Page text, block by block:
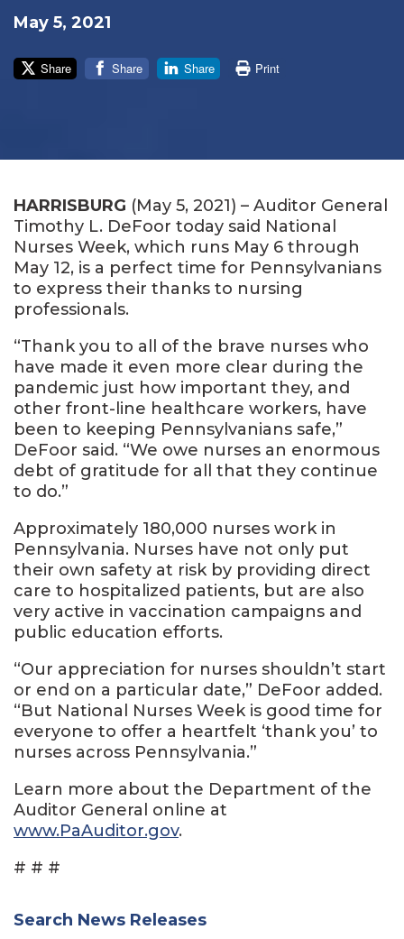
May 5, 2021
Share Share Share Print
HARRISBURG (May 5, 2021) – Auditor General
Timothy L. DeFoor today said National
Nurses Week, which runs May 6 through
May 12, is a perfect time for Pennsylvanians
to express their thanks to nursing
professionals.
“Thank you to all of the brave nurses who
have made it even more clear during the
pandemic just how important they, and
other front-line healthcare workers, have
been to keeping Pennsylvanians safe,”
DeFoor said. “We owe nurses an enormous
debt of gratitude for all that they continue
to do.”
Approximately 180,000 nurses work in
Pennsylvania. Nurses have not only put
their own safety at risk by providing direct
care to hospitalized patients, but are also
very active in vaccination campaigns and
public education efforts.
“Our appreciation for nurses shouldn’t start
or end on a particular date,” DeFoor added.
“But National Nurses Week is good time for
everyone to offer a heartfelt ‘thank you’ to
nurses across Pennsylvania.”
Learn more about the Department of the
Auditor General online at
www.PaAuditor.gov.
# # #
Search News Releases